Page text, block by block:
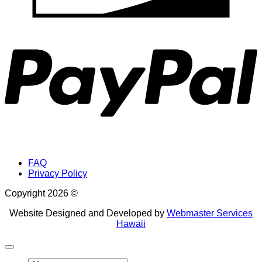
FAQ
Privacy Policy
Copyright 2026 ©
Website Designed and Developed by Webmaster Services
Hawaii